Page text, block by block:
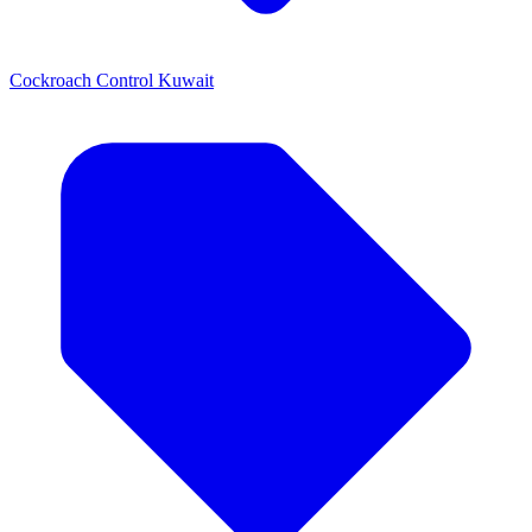
Cockroach Control Kuwait